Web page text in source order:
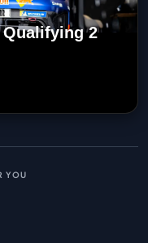
Qualifying 2
YOU